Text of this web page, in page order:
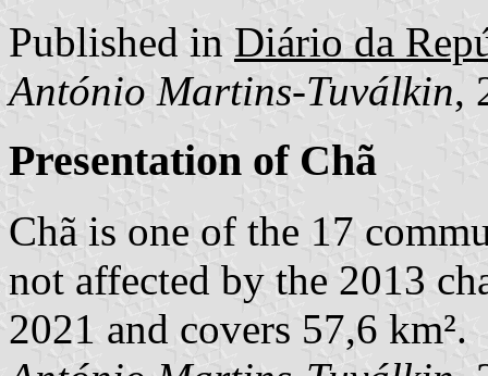
Published in Diário da
António Martins-Tuválkin,
Presentation of Chã
Chã is one of the 17
not affected by the 2013
2021 and covers 57,6 km².